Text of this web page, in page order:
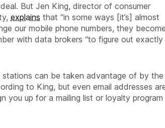
But Jen King, director of consumer
explains that “in some ways [it’s] almost
our mobile phone numbers, they become
with data brokers “to figure out exactly
stations can be taken advantage of by the
to King, but even email addresses
you up for a mailing list or loyalty program